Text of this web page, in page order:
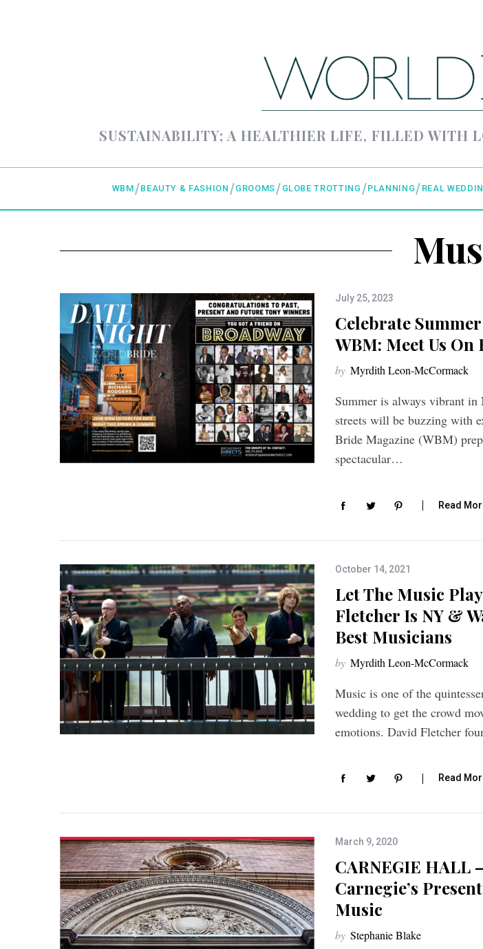
SUSTAINABILITY; A HEALTHIER LIFE, FILLED WITH
WBM BEAUTY & FASHION GROOMS GLOBE TROTTING PLANNING REAL
July 25, 2023
Celebrate
WBM: Meet Us On
by Myrdith Leon-McCormack
Summer is always vibrant
streets will be buzzing with
Bride Magazine (WBM)
spectacular…
Read
October 14, 2021
Let The Music
Fletcher Is NY &
Best Musicians
by Myrdith Leon-McCormack
Music is one of the
wedding to get the crowd
emotions. David Fletcher
Read
March 9, 2020
CARNEGIE HALL
Carnegie’s
Music
by Stephanie Blake